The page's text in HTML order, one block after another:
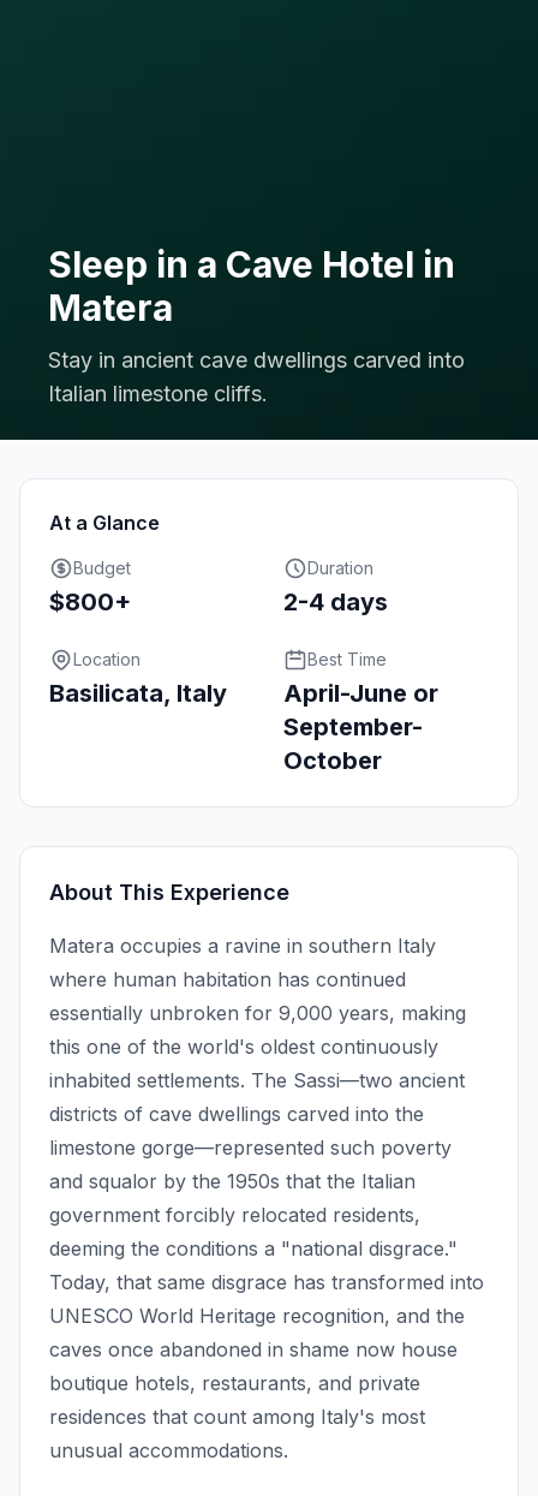
Sleep in a Cave Hotel in
Matera
Stay in ancient cave dwellings carved into
Italian limestone cliffs.
At a Glance
Budget
$800+
Duration
2-4 days
Location
Basilicata, Italy
Best Time
April-June or
September-
October
About This Experience
Matera occupies a ravine in southern Italy
where human habitation has continued
essentially unbroken for 9,000 years, making
this one of the world's oldest continuously
inhabited settlements. The Sassi—two ancient
districts of cave dwellings carved into the
limestone gorge—represented such poverty
and squalor by the 1950s that the Italian
government forcibly relocated residents,
deeming the conditions a "national disgrace."
Today, that same disgrace has transformed into
UNESCO World Heritage recognition, and the
caves once abandoned in shame now house
boutique hotels, restaurants, and private
residences that count among Italy's most
unusual accommodations.